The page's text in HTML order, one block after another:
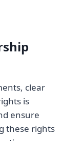
clear
is
ensure
these rights